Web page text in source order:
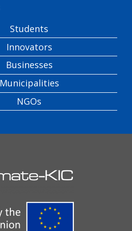
Students
Innovators
Businesses
Municipalities
NGOs